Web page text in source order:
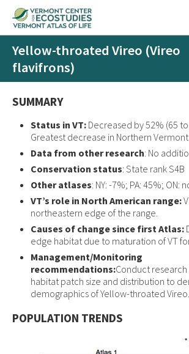
Yellow-throated Vireo (Vireo
flavifrons)
SUMMARY
Status in VT: Decreased by 52% (65
Greatest decrease in Northern
Data from other research: No
Conservation status: State rank S4B
Other atlases: NY: -7%; PA: 45%; ON:
VT’s role in North American range:
northeastern edge of the range.
Causes of change since first Atlas:
edge habitat due to maturation of VT
Management/Monitoring
recommendations:Conduct
habitat patch size and distribution to
demographics of Yellow-throated Vireo.
POPULATION TRENDS